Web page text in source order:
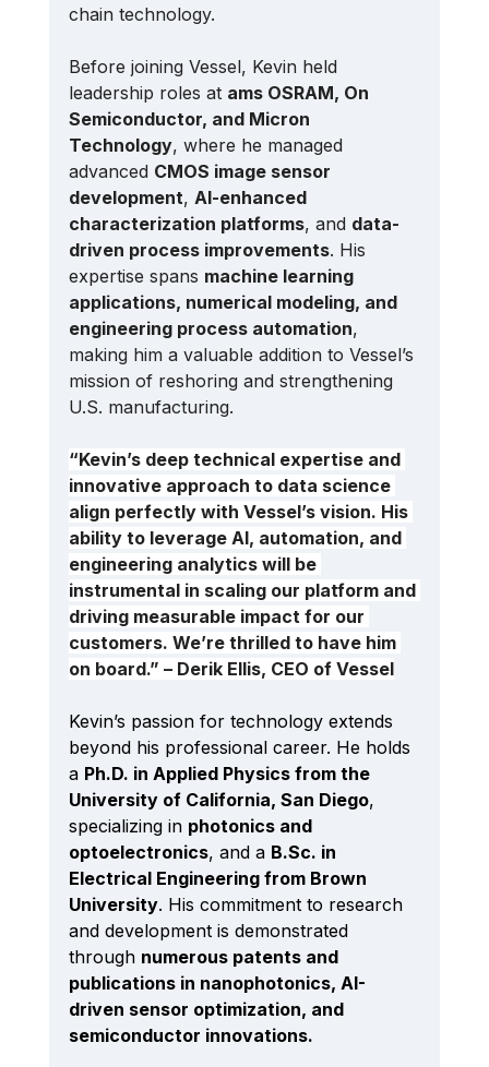
chain technology.
Before joining Vessel, Kevin held
leadership roles at ams OSRAM, On
Semiconductor, and Micron
Technology, where he managed
advanced CMOS image sensor
development, AI-enhanced
characterization platforms, and data-
driven process improvements. His
expertise spans machine learning
applications, numerical modeling, and
engineering process automation,
making him a valuable addition to Vessel’s
mission of reshoring and strengthening
U.S. manufacturing.
“Kevin’s deep technical expertise and
innovative approach to data science
align perfectly with Vessel’s vision. His
ability to leverage AI, automation, and
engineering analytics will be
instrumental in scaling our platform and
driving measurable impact for our
customers. We’re thrilled to have him
on board.” – Derik Ellis, CEO of Vessel
Kevin’s passion for technology extends
beyond his professional career. He holds
a Ph.D. in Applied Physics from the
University of California, San Diego,
specializing in photonics and
optoelectronics, and a B.Sc. in
Electrical Engineering from Brown
University. His commitment to research
and development is demonstrated
through numerous patents and
publications in nanophotonics, AI-
driven sensor optimization, and
semiconductor innovations.